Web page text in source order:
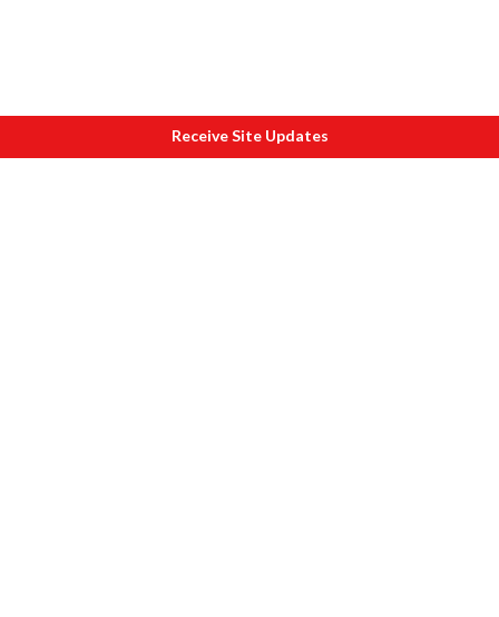
Receive Site Updates